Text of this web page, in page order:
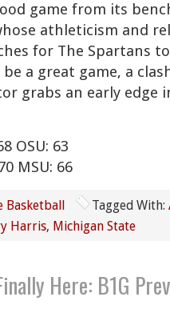
game from its
athleticism and
for The Spartans
a great game, a
grabs an early edge
OSU: 63
MSU: 66
Basketball Tagged With:
Harris, Michigan State
Here: B1G